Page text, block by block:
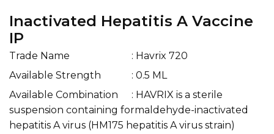
Inactivated Hepatitis A Vaccine
IP
Trade Name
: Havrix 720
Available Strength
: 0.5 ML
Available Combination
: HAVRIX is a sterile
suspension containing formaldehyde-inactivated
hepatitis A virus (HM175 hepatitis A virus strain)